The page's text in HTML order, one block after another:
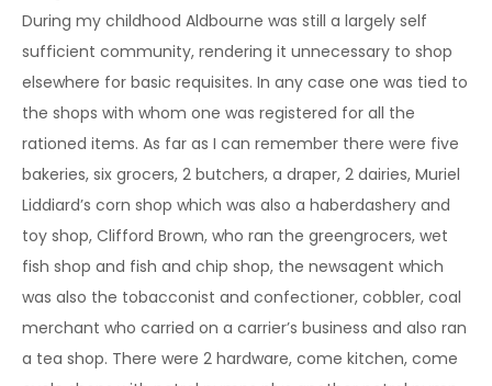
During my childhood Aldbourne was still a largely self
sufficient community, rendering it unnecessary to shop
elsewhere for basic requisites. In any case one was tied to
the shops with whom one was registered for all the
rationed items. As far as I can remember there were five
bakeries, six grocers, 2 butchers, a draper, 2 dairies, Muriel
Liddiard’s corn shop which was also a haberdashery and
toy shop, Clifford Brown, who ran the greengrocers, wet
fish shop and fish and chip shop, the newsagent which
was also the tobacconist and confectioner, cobbler, coal
merchant who carried on a carrier’s business and also ran
a tea shop. There were 2 hardware, come kitchen, come